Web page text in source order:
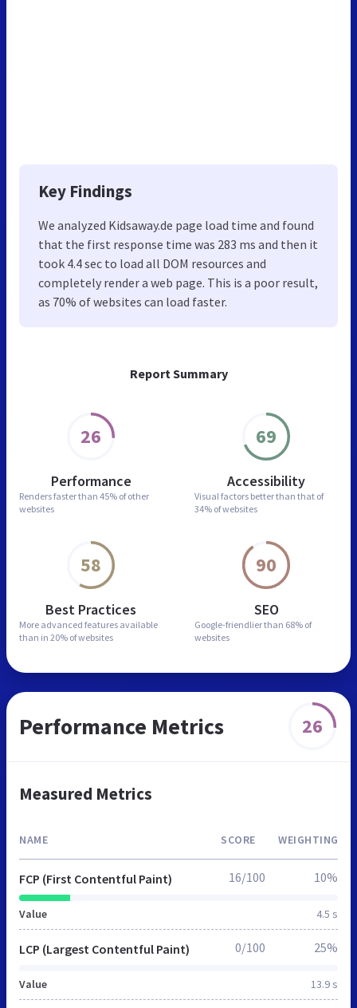
Report Summary
26
Performance
Renders faster than 45% of other
websites
69
Accessibility
Visual factors better than that of
34% of websites
58
Best Practices
More advanced features available
than in 20% of websites
90
SEO
Google-friendlier than 68% of
websites
Key Findings
We analyzed Kidsaway.de page load time and found
that the first response time was 283 ms and then it
took 4.4 sec to load all DOM resources and
completely render a web page. This is a poor result,
as 70% of websites can load faster.
Performance Metrics 26
Measured Metrics
NAME SCORE WEIGHTING
FCP (First Contentful Paint)
Value 4.5 s
16/100 10%
LCP (Largest Contentful Paint)
Value 13.9 s
0/100 25%